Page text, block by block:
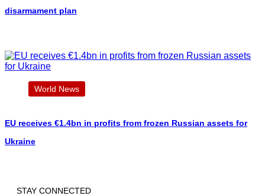
disarmament plan
World News
EU receives €1.4bn in profits from frozen Russian assets for
Ukraine
STAY CONNECTED